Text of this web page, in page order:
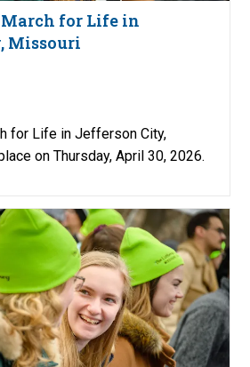
for Life in
Missouri
for Life in Jefferson City,
on Thursday, April 30, 2026.